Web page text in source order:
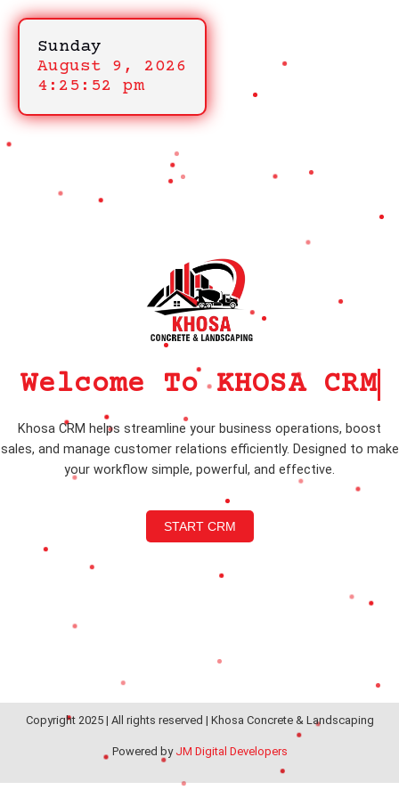
Welcome To KHOSA CRM
Khosa CRM helps streamline your business operations, boost
sales, and manage customer relations efficiently. Designed to make
your workflow simple, powerful, and effective.
START CRM
Sunday
August 9, 2026
4:25:52 pm
Copyright 2025 | All rights reserved | Khosa Concrete & Landscaping
Powered by JM Digital Developers